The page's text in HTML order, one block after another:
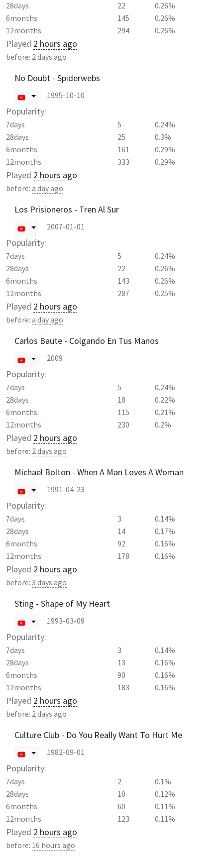
28days
22
0.26%
6months
145
0.26%
12months
294 0.26%
Played 2 hours ago
before: 2 days ago
No Doubt - Spiderwebs
1995-10-10
Popularity:
7days 5
0.24%
28days
25
0.3%
6months
161
0.29%
12months
333 0.29%
Played 2 hours ago
before: a day ago
Los Prisioneros - Tren Al Sur
2007-01-01
Popularity:
7days 5
0.24%
28days
22
0.26%
6months
143
0.26%
12months
287 0.25%
Played 2 hours ago
before: a day ago
Carlos Baute - Colgando En Tus Manos
2009
Popularity:
7days 5
0.24%
28days
18
0.22%
6months
115
0.21%
12months
230 0.2%
Played 2 hours ago
before: 2 days ago
Michael Bolton - When A Man Loves A Woman
1991-04-23
Popularity:
7days 3
0.14%
28days
14
0.17%
6months
92
0.16%
12months
178 0.16%
Played 2 hours ago
before: 3 days ago
Sting - Shape of My Heart
1993-03-09
Popularity:
7days 3
0.14%
28days
13
0.16%
6months
90
0.16%
12months
183 0.16%
Played 2 hours ago
before: 2 days ago
Culture Club - Do You Really Want To Hurt Me
1982-09-01
Popularity:
7days 2
0.1%
28days
10
0.12%
6months
60
0.11%
12months
123 0.11%
Played 2 hours ago
before: 16 hours ago